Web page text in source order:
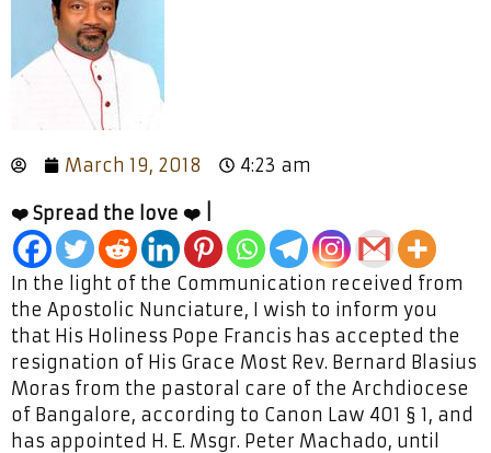
March 19, 2018 4:23 am
❤️ Spread the love ❤️ |
In the light of the Communication received from
the Apostolic Nunciature, I wish to inform you
that His Holiness Pope Francis has accepted the
resignation of His Grace Most Rev. Bernard Blasius
Moras from the pastoral care of the Archdiocese
of Bangalore, according to Canon Law 401 § 1, and
has appointed H. E. Msgr. Peter Machado, until